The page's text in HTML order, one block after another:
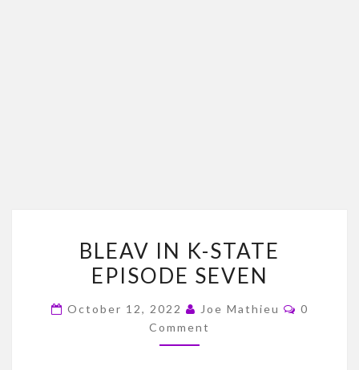
IN
K-
EPISODE
SEVEN
BLEAV IN K-STATE
EPISODE SEVEN
October 12, 2022 Joe Mathieu
0
Comment